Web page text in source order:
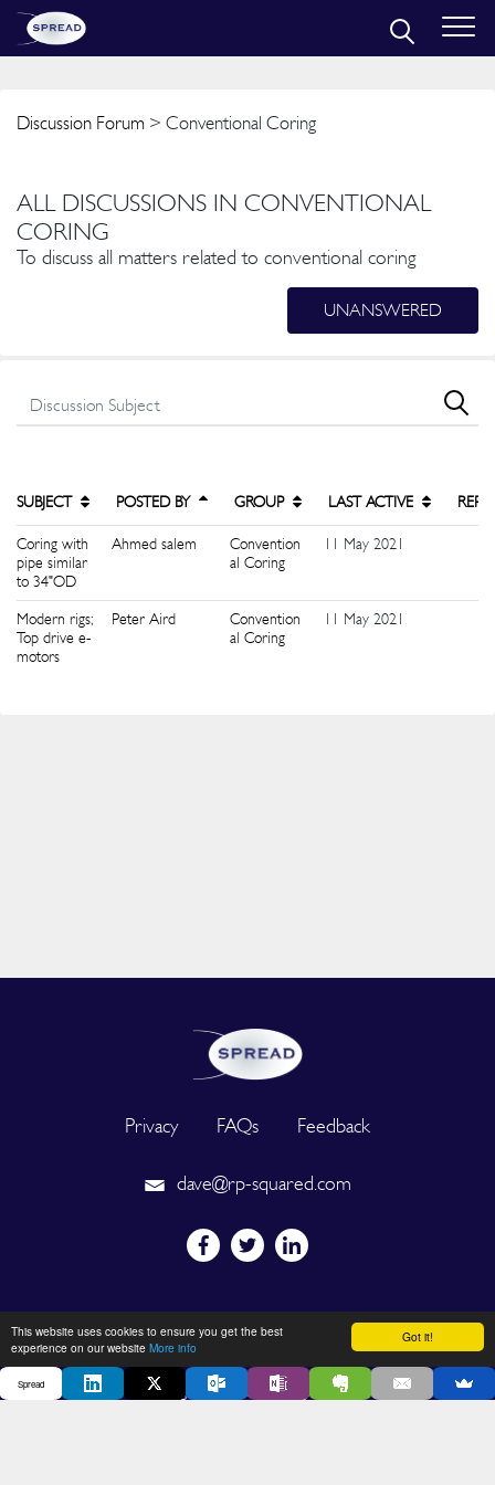
Got it!
This website uses cookies to ensure you get the best
experience on our website More info
Discussion Forum > Conventional Coring
ALL DISCUSSIONS IN CONVENTIONAL
CORING
To discuss all matters related to conventional coring
UNANSWERED
SUBJECT POSTED BY GROUP LAST ACTIVE
Coring with
pipe similar
to 34"OD
Ahmed salem
Convention
al Coring
11 May 2021
Modern rigs;
Top drive e-
motors
Peter Aird
Convention
al Coring
11 May 2021
Privacy FAQs Feedback
dave@rp-squared.com
Powered by
2026 © SPREAD. All Rights Reserved. Designated trademarks and
Spread